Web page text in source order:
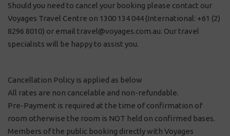
Should you need to cancel your booking please contact our
Voyages Travel Centre on 1300 134 044 (International: +61 (2)
8296 8010) or email travel@voyages.com.au. Our travel
Cancellation Policy is applied as below
All rates are non cancelable and non-refundable.
Pre-Payment is required at the time of confirmation of
room otherwise the room is NOT held on confirmed bases.
Members of the public booking directly with Voyages